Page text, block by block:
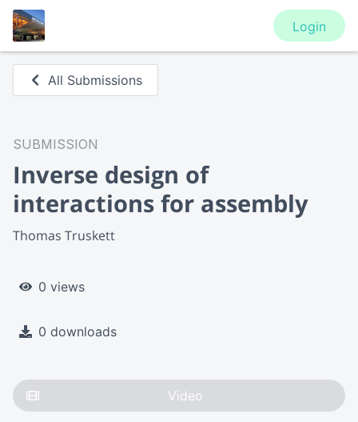
Login
All Submissions
SUBMISSION
Inverse design of
interactions for assembly
Thomas Truskett
0 views
0 downloads
Video